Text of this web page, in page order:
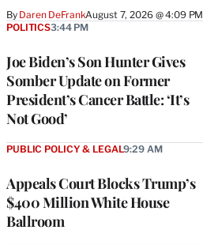
By Daren DeFrankAugust 7, 2026 @ 4:09 PM
Joe Biden’s Son Hunter Gives
Somber Update on Former
President’s Cancer Battle: ‘It’s
Not Good’
POLITICS3:44 PM
Appeals Court Blocks Trump’s
$400 Million White House
Ballroom
PUBLIC POLICY & LEGAL9:29 AM